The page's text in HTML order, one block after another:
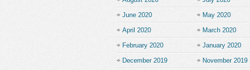
June 2020 May 2020
April 2020 March 2020
February 2020 January 2020
December 2019 November 2019